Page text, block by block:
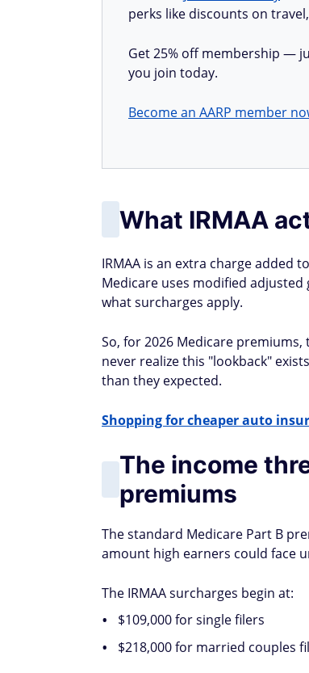
perks like discounts on
Get 25% off membership —
you join today.
Become an AARP member
What IRMAA
IRMAA is an extra charge added
Medicare uses modified
what surcharges apply.
So, for 2026 Medicare
never realize this "lookback"
than they expected.
Shopping for cheaper auto
The income
premiums
The standard Medicare Part B
amount high earners could face
The IRMAA surcharges begin at:
$109,000 for single filers
$218,000 for married couples